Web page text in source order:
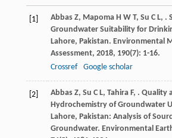
[1] Abbas Z, Mapoma H W T, Su C L, .
Groundwater Suitability for
Lahore, Pakistan. Environmental
Assessment, 2018, 190(7): 1-16.
Crossref
Google scholar
[2] Abbas Z, Su C L, Tahira F, . Quality
Hydrochemistry of Groundwater
Lahore, Pakistan: Analysis of
Groundwater. Environmental